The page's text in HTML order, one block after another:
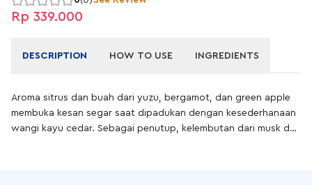
Rp 339.000
DESCRIPTION HOW TO USE INGREDIENTS
Aroma sitrus dan buah dari yuzu, bergamot, dan green apple
membuka kesan segar saat dipadukan dengan kesederhanaan
wangi kayu cedar. Sebagai penutup, kelembutan dari musk dan